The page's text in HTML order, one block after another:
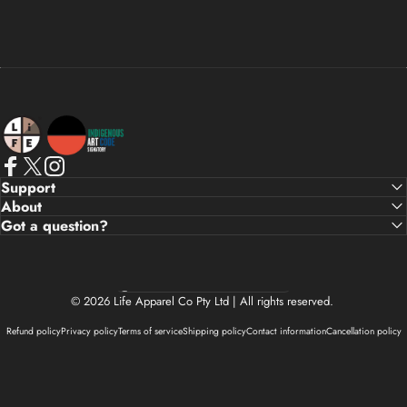
Life Apparel Co
Facebook
X (Twitter)
Instagram
Support
About
Got a question?
© 2026 Life Apparel Co Pty Ltd | All rights reserved.
Refund policyPrivacy policyTerms of serviceShipping policyContact informationCancellation policy
Country/region